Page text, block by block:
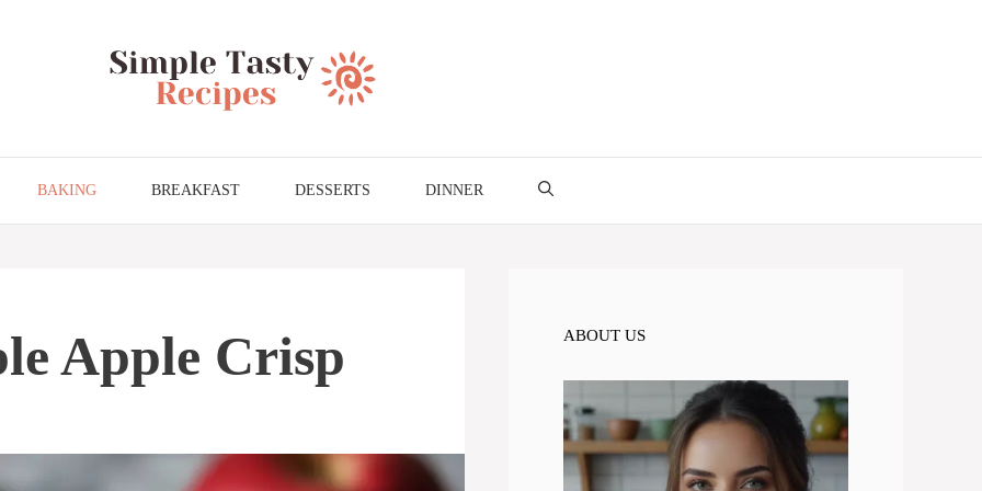
BAKING BREAKFAST DESSERTS DINNER
Apple Crisp ABOUT US